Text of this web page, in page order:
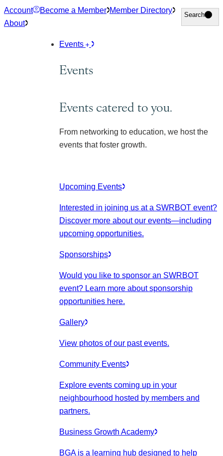
Skip
to
Account Become a Member Member Directory
About
Search
Search
Events
Events
Events catered to you.
From networking to education, we host the
events that foster growth.
Upcoming Events
Interested in joining us at a SWRBOT event?
Discover more about our events—including
upcoming opportunities.
Sponsorships
Would you like to sponsor an SWRBOT
event? Learn more about sponsorship
opportunities here.
Gallery
View photos of our past events.
Community Events
Explore events coming up in your
neighbourhood hosted by members and
partners.
Business Growth Academy
BGA is a learning hub designed to help